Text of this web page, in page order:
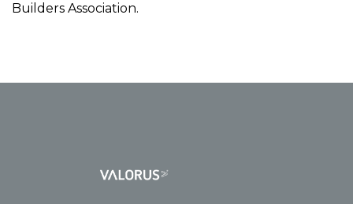
Builders Association.